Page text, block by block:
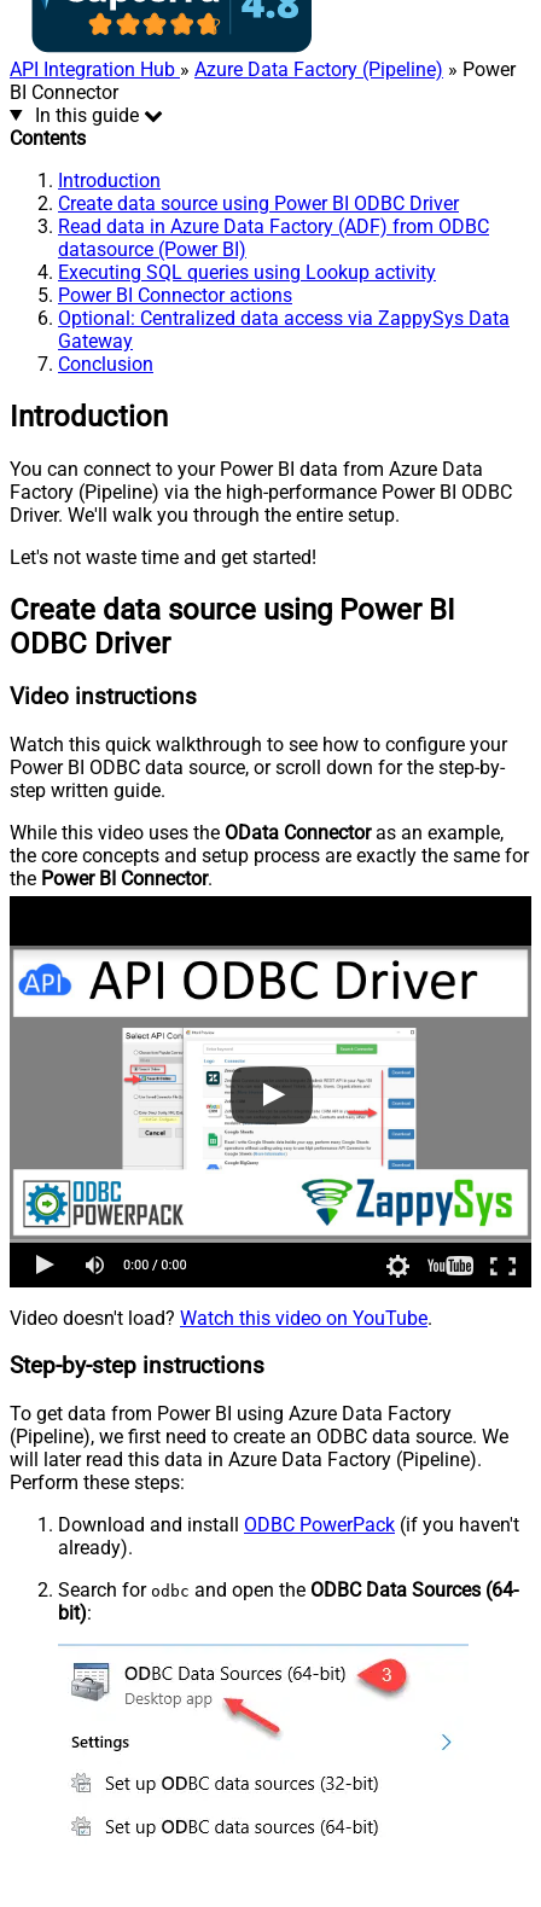
API Integration Hub » Azure Data Factory (Pipeline) » Power
BI Connector
In this guide
Contents
Introduction
Create data source using Power BI ODBC Driver
Read data in Azure Data Factory (ADF) from ODBC
datasource (Power BI)
Executing SQL queries using Lookup activity
Power BI Connector actions
Optional: Centralized data access via ZappySys Data
Gateway
Conclusion
Introduction
You can connect to your Power BI data from Azure Data
Factory (Pipeline) via the high-performance Power BI ODBC
Driver. We'll walk you through the entire setup.
Let's not waste time and get started!
Create data source using Power BI
ODBC Driver
Video instructions
Watch this quick walkthrough to see how to configure your
Power BI ODBC data source, or scroll down for the step-by-
step written guide.
While this video uses the OData Connectoras an example,
the core concepts and setup process are exactly the same for
the Power BI Connector.
Video doesn't load? Watch this video on YouTube.
Step-by-step instructions
To get data from Power BI using Azure Data Factory
(Pipeline), we first need to create an ODBC data source. We
will later read this data in Azure Data Factory (Pipeline).
Perform these steps:
Download and install ODBC PowerPack (if you haven't
already).
Search for odbc and open the ODBC Data Sources (64-
bit):